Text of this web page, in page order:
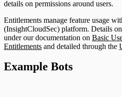
details on permissions around users.
Entitlements manage feature usage
(InsightCloudSec) platform. Details
under our documentation on Basic
Entitlements and detailed through the
Example Bots